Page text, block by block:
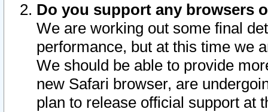
Do you support any browsers
We are working out some final
performance, but at this time we
We should be able to provide
new Safari browser, are
plan to release official support at